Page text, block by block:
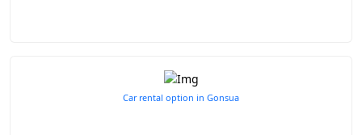
Car rental option in Gonsua